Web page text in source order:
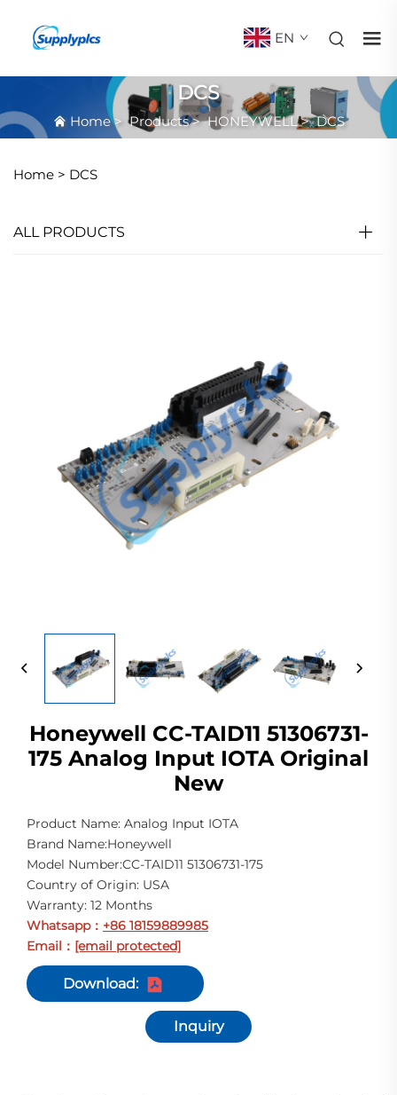
EN
DCS
Home>Products>HONEYWELL>DCS
Home > DCS
ALL PRODUCTS
Honeywell CC-TAID11 51306731-
175 Analog Input IOTA Original
New
Product Name: Analog Input IOTA
Brand Name:Honeywell
Model Number:CC-TAID11 51306731-175
Country of Origin: USA
Warranty: 12 Months
Whatsapp： +86 18159889985
Email
： [email protected]
Download:
Inquiry